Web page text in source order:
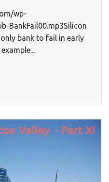
wp-
BankFail00.mp3Silicon
bank to fail in early